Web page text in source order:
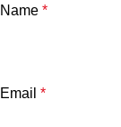
Name *
Email *